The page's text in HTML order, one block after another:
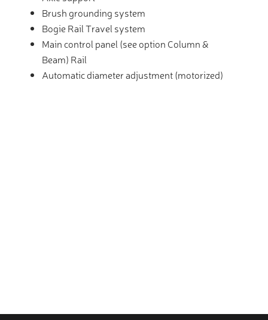
Brush grounding system
Bogie Rail Travel system
Main control panel (see option Column &
Beam) Rail
Automatic diameter adjustment (motorized)